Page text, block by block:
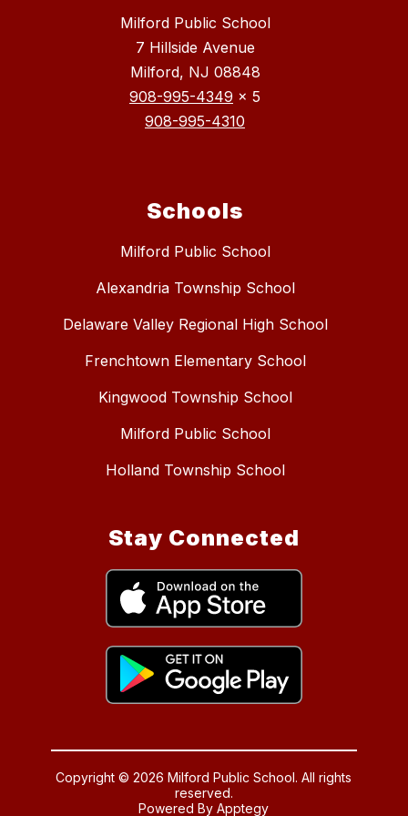
Milford Public School
7 Hillside Avenue
Milford, NJ 08848
908-995-4349 x 5
908-995-4310
Schools
Milford Public School
Alexandria Township School
Delaware Valley Regional High School
Frenchtown Elementary School
Kingwood Township School
Milford Public School
Holland Township School
Stay Connected
Copyright © 2026 Milford Public School. All rights
reserved.
Powered ByApptegy